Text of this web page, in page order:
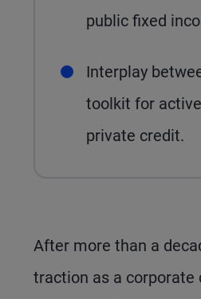
public fixed
Interplay
toolkit for
private credit.
After more than a
traction as a